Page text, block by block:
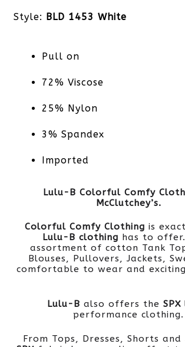
Style: BLD 1453 White
Pull on
72% Viscose
25% Nylon
3% Spandex
Imported
Lulu-B Colorful Comfy
McClutchey’s.
Colorful Comfy Clothing is
Lulu-B clothing has to
assortment of cotton Tank
Blouses, Pullovers, Jackets,
comfortable to wear and
Lulu-B also offers the SPX
performance clothing.
From Tops, Dresses, Shorts and